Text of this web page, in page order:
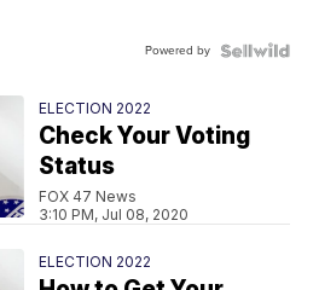
Powered by
ELECTION 2022
Check Your Voting
Status
FOX 47 News
3:10 PM, Jul 08, 2020
ELECTION 2022